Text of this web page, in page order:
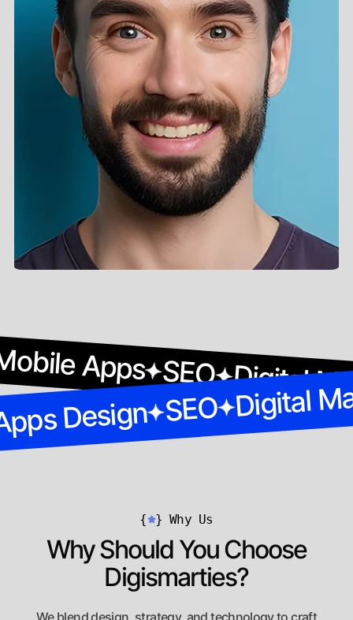
Apps SEO Digital
Design SEO Digital
{ } Why Us
Why Should You Choose
Digismarties?
We blend design, strategy, and technology to craft